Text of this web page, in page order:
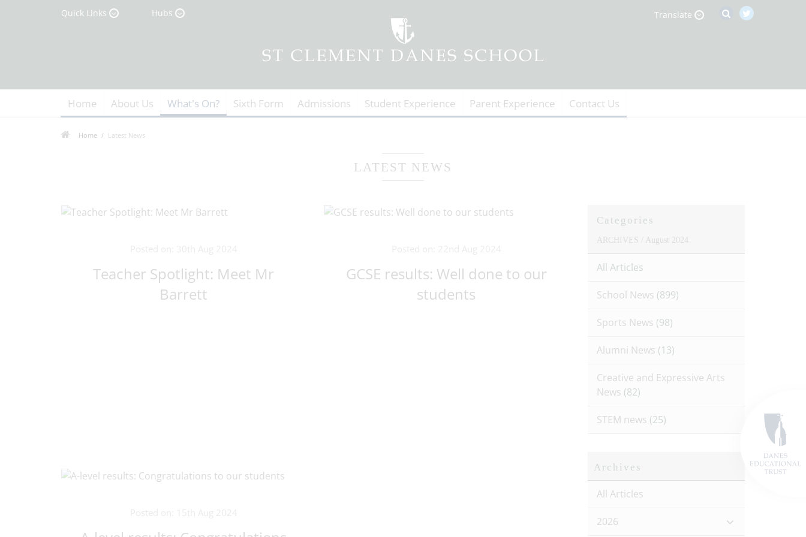
Quick Links Hubs Translate
Home About Us What's On? Sixth Form Admissions Student Experience Parent Experience Contact Us
Home Latest News
LATEST NEWS
Teacher Spotlight: Meet Mr
Barrett
GCSE results: Well done to our
students
Categories
ARCHIVES / August 2024
All Articles
School News (899)
Sports News (98)
Alumni News (13)
Creative and Expressive Arts
News (82)
STEM news (25)
Archives
All Articles
2026